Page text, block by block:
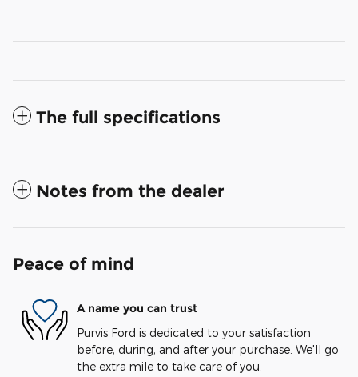
The full specifications
Notes from the dealer
Peace of mind
A name you can trust
Purvis Ford is dedicated to your satisfaction
before, during, and after your purchase. We'll go
the extra mile to take care of you.